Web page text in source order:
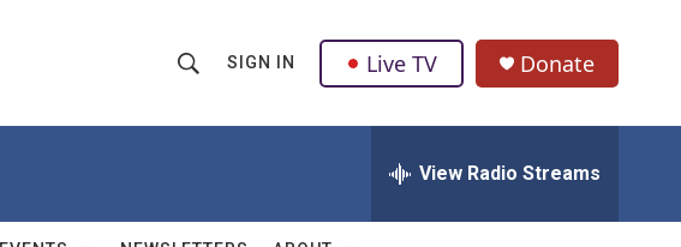
h
w
Q
SIGN IN Live TV Donate
View Radio Streams